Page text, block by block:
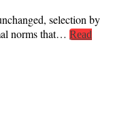
selection by
norms that… Read